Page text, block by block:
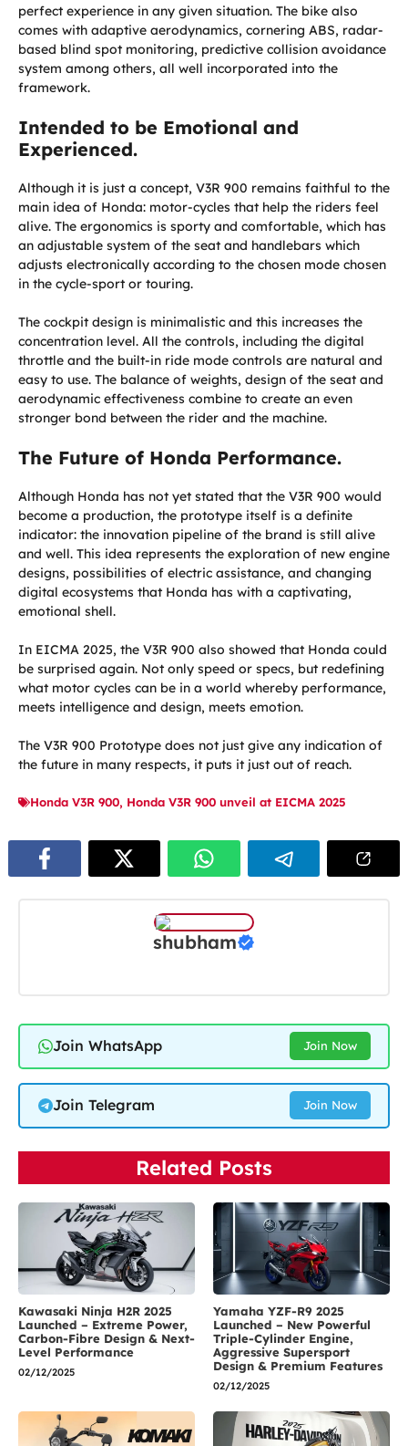
perfect experience in any given situation. The bike also
comes with adaptive aerodynamics, cornering ABS, radar-
based blind spot monitoring, predictive collision avoidance
system among others, all well incorporated into the
framework.
Intended to be Emotional and
Experienced.
Although it is just a concept, V3R 900 remains faithful to the
main idea of Honda: motor-cycles that help the riders feel
alive. The ergonomics is sporty and comfortable, which has
an adjustable system of the seat and handlebars which
adjusts electronically according to the chosen mode chosen
in the cycle-sport or touring.
The cockpit design is minimalistic and this increases the
concentration level. All the controls, including the digital
throttle and the built-in ride mode controls are natural and
easy to use. The balance of weights, design of the seat and
aerodynamic effectiveness combine to create an even
stronger bond between the rider and the machine.
The Future of Honda Performance.
Although Honda has not yet stated that the V3R 900 would
become a production, the prototype itself is a definite
indicator: the innovation pipeline of the brand is still alive
and well. This idea represents the exploration of new engine
designs, possibilities of electric assistance, and changing
digital ecosystems that Honda has with a captivating,
emotional shell.
In EICMA 2025, the V3R 900 also showed that Honda could
be surprised again. Not only speed or specs, but redefining
what motor cycles can be in a world whereby performance,
meets intelligence and design, meets emotion.
The V3R 900 Prototype does not just give any indication of
the future in many respects, it puts it just out of reach.
Honda V3R 900, Honda V3R 900 unveil at EICMA 2025
shubham
Join WhatsApp Join Now
Join Telegram Join Now
Related Posts
Kawasaki Ninja H2R 2025
Launched – Extreme Power,
Carbon-Fibre Design & Next-
Level Performance
02/12/2025
Yamaha YZF-R9 2025
Launched – New Powerful
Triple-Cylinder Engine,
Aggressive Supersport
Design & Premium Features
02/12/2025